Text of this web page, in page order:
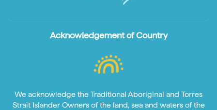
Acknowledgement of Country
We acknowledge the Traditional Aboriginal and Torres
Strait Islander Owners of the land, sea and waters of the